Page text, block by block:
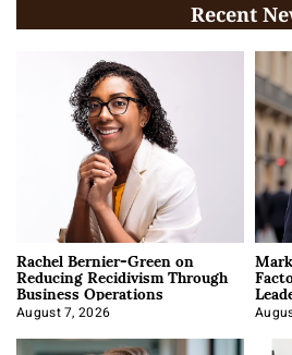
Recent
Rachel Bernier-Green on
Reducing Recidivism Through
Business Operations
August 7, 2026